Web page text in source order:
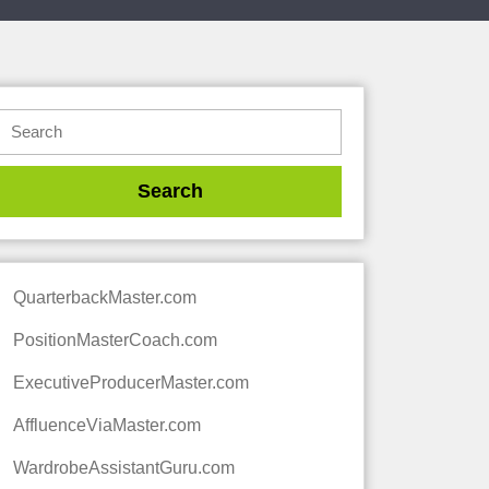
QuarterbackMaster.com
PositionMasterCoach.com
ExecutiveProducerMaster.com
AffluenceViaMaster.com
WardrobeAssistantGuru.com